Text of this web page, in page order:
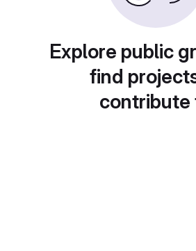
Explore public
find
contribute